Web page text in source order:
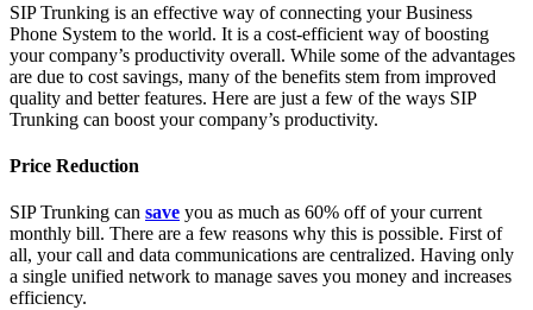
SIP Trunking is an effective way of connecting your Business
Phone System to the world. It is a cost-efficient way of boosting
your company’s productivity overall. While some of the advantages
are due to cost savings, many of the benefits stem from improved
quality and better features. Here are just a few of the ways SIP
Trunking can boost your company’s productivity.
Price Reduction
SIP Trunking can save you as much as 60% off of your current
monthly bill. There are a few reasons why this is possible. First of
all, your call and data communications are centralized. Having only
a single unified network to manage saves you money and increases
efficiency.